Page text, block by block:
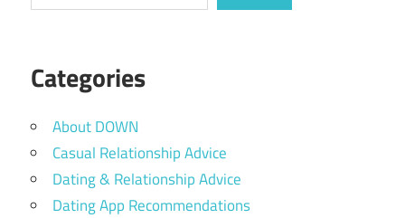
Categories
About DOWN
Casual Relationship Advice
Dating & Relationship Advice
Dating App Recommendations